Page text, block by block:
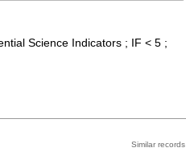
Science Indicators ; IF < 5 ;
Similar records